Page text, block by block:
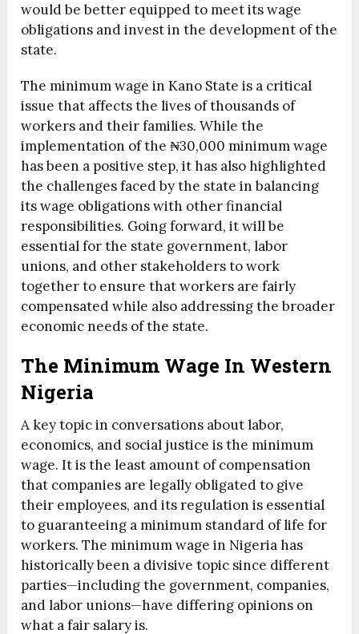
would be better equipped to meet its wage
obligations and invest in the development of the
state.
The minimum wage in Kano State is a critical
issue that affects the lives of thousands of
workers and their families. While the
implementation of the ₦30,000 minimum wage
has been a positive step, it has also highlighted
the challenges faced by the state in balancing
its wage obligations with other financial
responsibilities. Going forward, it will be
essential for the state government, labor
unions, and other stakeholders to work
together to ensure that workers are fairly
compensated while also addressing the broader
economic needs of the state.
The Minimum Wage In Western
Nigeria
A key topic in conversations about labor,
economics, and social justice is the minimum
wage. It is the least amount of compensation
that companies are legally obligated to give
their employees, and its regulation is essential
to guaranteeing a minimum standard of life for
workers. The minimum wage in Nigeria has
historically been a divisive topic since different
parties—including the government, companies,
and labor unions—have differing opinions on
what a fair salary is.